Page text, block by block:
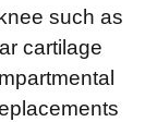
such as
cartilage